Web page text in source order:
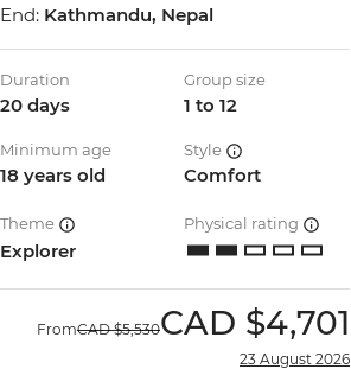
End: Kathmandu, Nepal
Duration
20 days
Group size
1 to 12
Minimum age
18 years old
Style
Comfort
Theme
Explorer
Physical rating
FromCAD $5,530CAD $4,701
23 August 2026